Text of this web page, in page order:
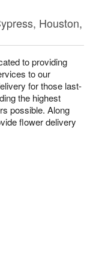
Houston,
to providing
to our
for those last-
the highest
possible. Along
flower delivery